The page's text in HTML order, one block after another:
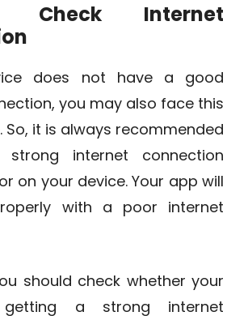
Internet
does not have a good
you may also face this
So, it is always recommended
internet connection
on your device. Your app will
with a poor internet
should check whether your
a strong internet